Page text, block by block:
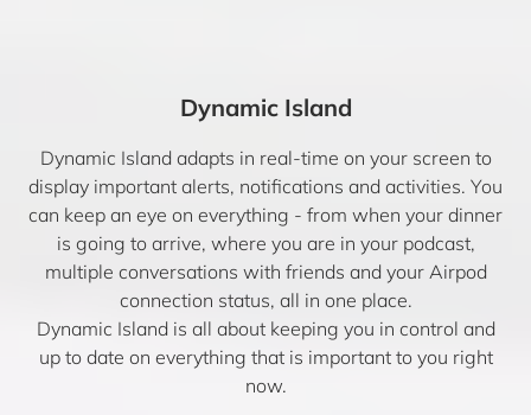
Dynamic Island
Dynamic Island adapts in real-time on your screen to
display important alerts, notifications and activities. You
can keep an eye on everything - from when your dinner
is going to arrive, where you are in your podcast,
multiple conversations with friends and your Airpod
connection status, all in one place.
Dynamic Island is all about keeping you in control and
up to date on everything that is important to you right
now.